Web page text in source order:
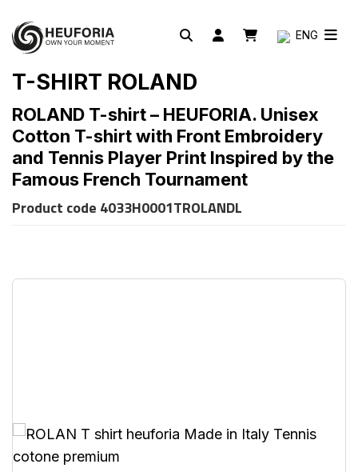
ENG
T-SHIRT ROLAND
ROLAND T-shirt – HEUFORIA. Unisex
Cotton T-shirt with Front Embroidery
and Tennis Player Print Inspired by the
Famous French Tournament
Product code 4033H0001TROLANDL